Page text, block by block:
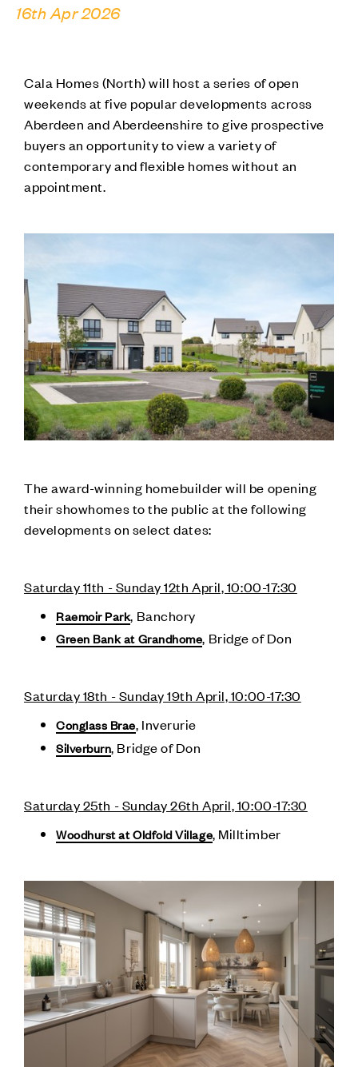
16th Apr 2026
Cala Homes (North) will host a series of open
weekends at five popular developments across
Aberdeen and Aberdeenshire to give prospective
buyers an opportunity to view a variety of
contemporary and flexible homes without an
appointment.
The award-winning homebuilder will be opening
their showhomes to the public at the following
developments on select dates:
Saturday 11th - Sunday 12th April, 10:00-17:30
Raemoir Park, Banchory
Green Bank at Grandhome, Bridge of Don
Saturday 18th - Sunday 19th April, 10:00-17:30
Conglass Brae, Inverurie
Silverburn, Bridge of Don
Saturday 25th - Sunday 26th April, 10:00-17:30
Woodhurst at Oldfold Village, Milltimber